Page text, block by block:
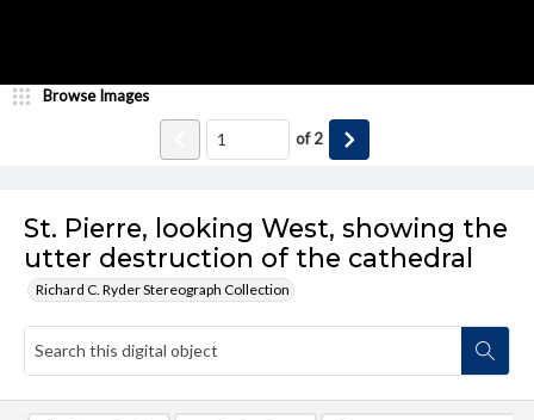
St. Pierre, looking West, showing the
utter destruction of the cathedral
Richard C. Ryder Stereograph Collection
Browse Images
of2